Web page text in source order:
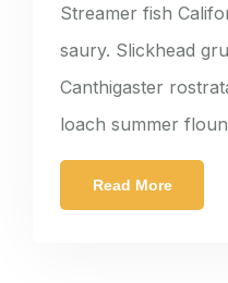
Streamer fish
saury. Slickhead
Canthigaster
loach summer
Read More